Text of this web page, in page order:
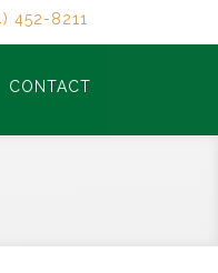
452-8211
CONTACT